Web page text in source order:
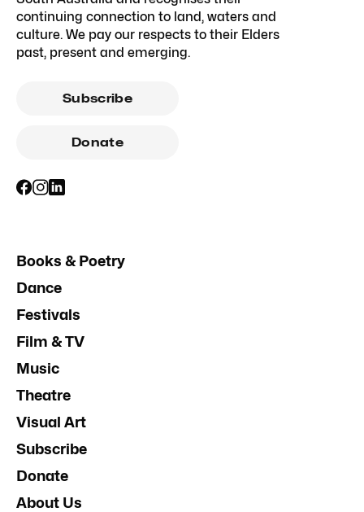
continuing connection to land, waters and
culture. We pay our respects to their Elders
past, present and emerging.
Subscribe
Donate
Books & Poetry
Dance
Festivals
Film & TV
Music
Theatre
Visual Art
Subscribe
Donate
About Us